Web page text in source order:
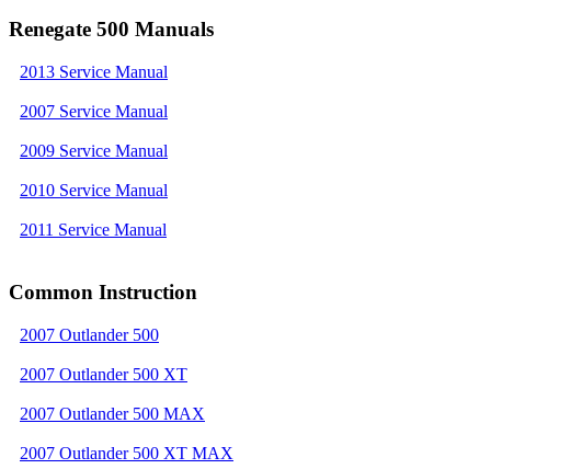
Renegate 500 Manuals
2013 Service Manual
2007 Service Manual
2009 Service Manual
2010 Service Manual
2011 Service Manual
Common Instruction
2007 Outlander 500
2007 Outlander 500 XT
2007 Outlander 500 MAX
2007 Outlander 500 XT MAX